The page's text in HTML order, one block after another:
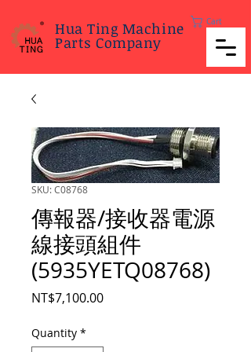
Hua Ting Machine
Parts Company
Cart
SKU: C08768
傳報器/接收器電源
線接頭組件
(5935YETQ08768)
NT$7,100.00Price
Quantity *